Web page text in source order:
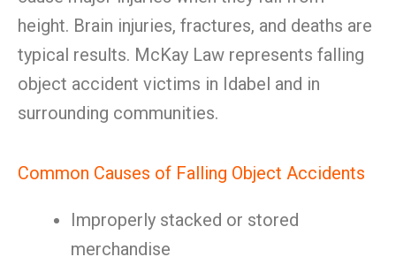
height. Brain injuries, fractures, and deaths are
typical results. McKay Law represents falling
object accident victims in Idabel and in
surrounding communities.
Common Causes of Falling Object Accidents
Improperly stacked or stored
merchandise